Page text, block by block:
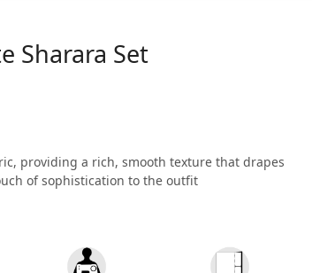
Sharara Set
providing a rich, smooth texture that drapes
of sophistication to the outfit